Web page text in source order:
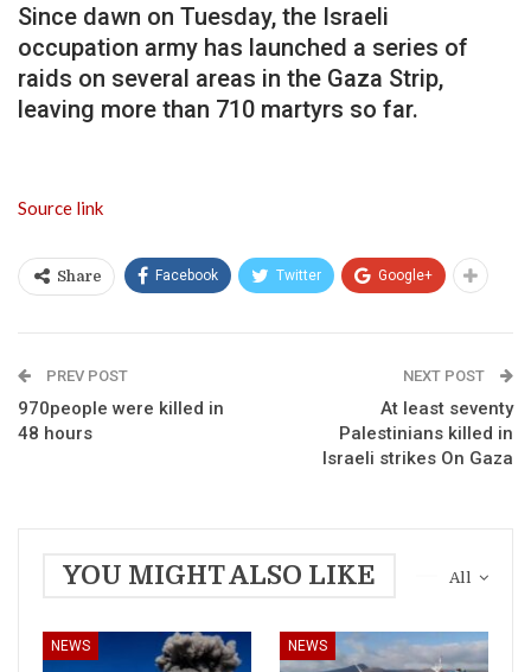
Since dawn on Tuesday, the Israeli
occupation army has launched a series of
raids on several areas in the Gaza Strip,
leaving more than 710 martyrs so far.
Source link
Share Facebook Twitter Google+
PREV POST
970people were killed in
48 hours
NEXT POST
At least seventy
Palestinians killed in
Israeli strikes On Gaza
All
YOU MIGHT ALSO LIKE
NEWS NEWS